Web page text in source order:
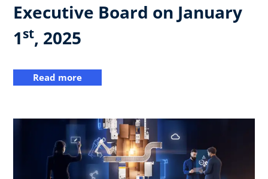
Executive Board on January
1st, 2025
Read more